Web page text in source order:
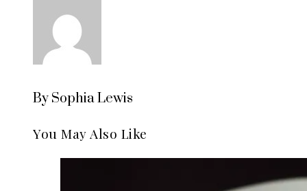
By Sophia Lewis
You May Also Like